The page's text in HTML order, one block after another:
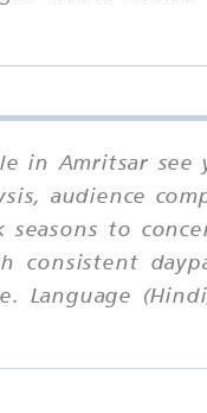
in Amritsar see
audience
to